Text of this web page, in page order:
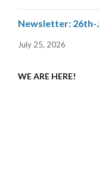
Newsletter:
July 25, 2026
WE ARE HERE!